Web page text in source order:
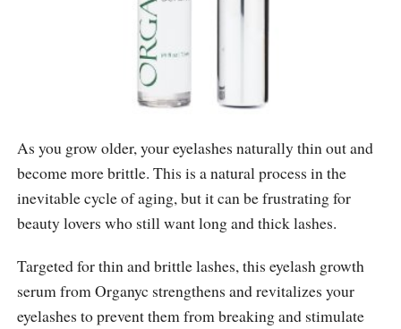
As you grow older, your eyelashes naturally thin out and
become more brittle. This is a natural process in the
inevitable cycle of aging, but it can be frustrating for
beauty lovers who still want long and thick lashes.
Targeted for thin and brittle lashes, this eyelash growth
serum from Organyc strengthens and revitalizes your
eyelashes to prevent them from breaking and stimulate